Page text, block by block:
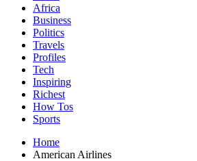
Africa
Business
Politics
Travels
Profiles
Tech
Inspiring
Richest
How Tos
Sports
Home
American Airlines